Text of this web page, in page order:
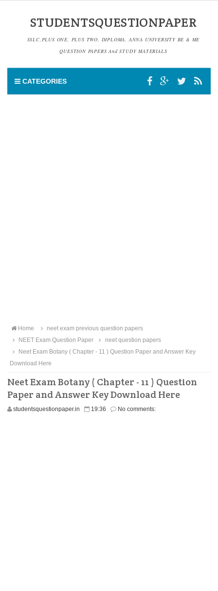
STUDENTSQUESTIONPAPER
SSLC,PLUS ONE, PLUS TWO, DIPLOMA, ANNA UNIVERSITY BE & ME
QUESTION PAPERS And STUDY MATERIALS
CATEGORIES
Home
neet exam previous question papers
NEET Exam Question Paper
neet question papers
Neet Exam Botany ( Chapter - 11 ) Question Paper and Answer Key
Download Here
Neet Exam Botany ( Chapter - 11 ) Question
Paper and Answer Key Download Here
studentsquestionpaper.in 19:36 No comments: